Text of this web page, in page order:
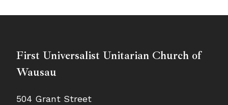
First Universalist Unitarian Church of
Wausau
504 Grant Street